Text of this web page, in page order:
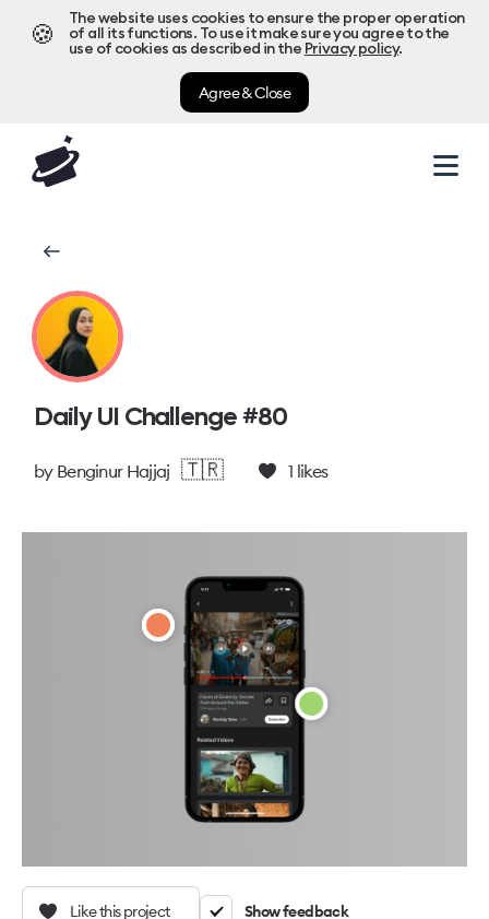
🍪
The website uses cookies to ensure the proper operation
of all its functions. To use it make sure you agree to the
use of cookies as described in the Privacy policy.
Agree & Close
Daily UI Challenge #80
by Benginur Hajjaj 🇹🇷 1 likes
Like this project Show feedback